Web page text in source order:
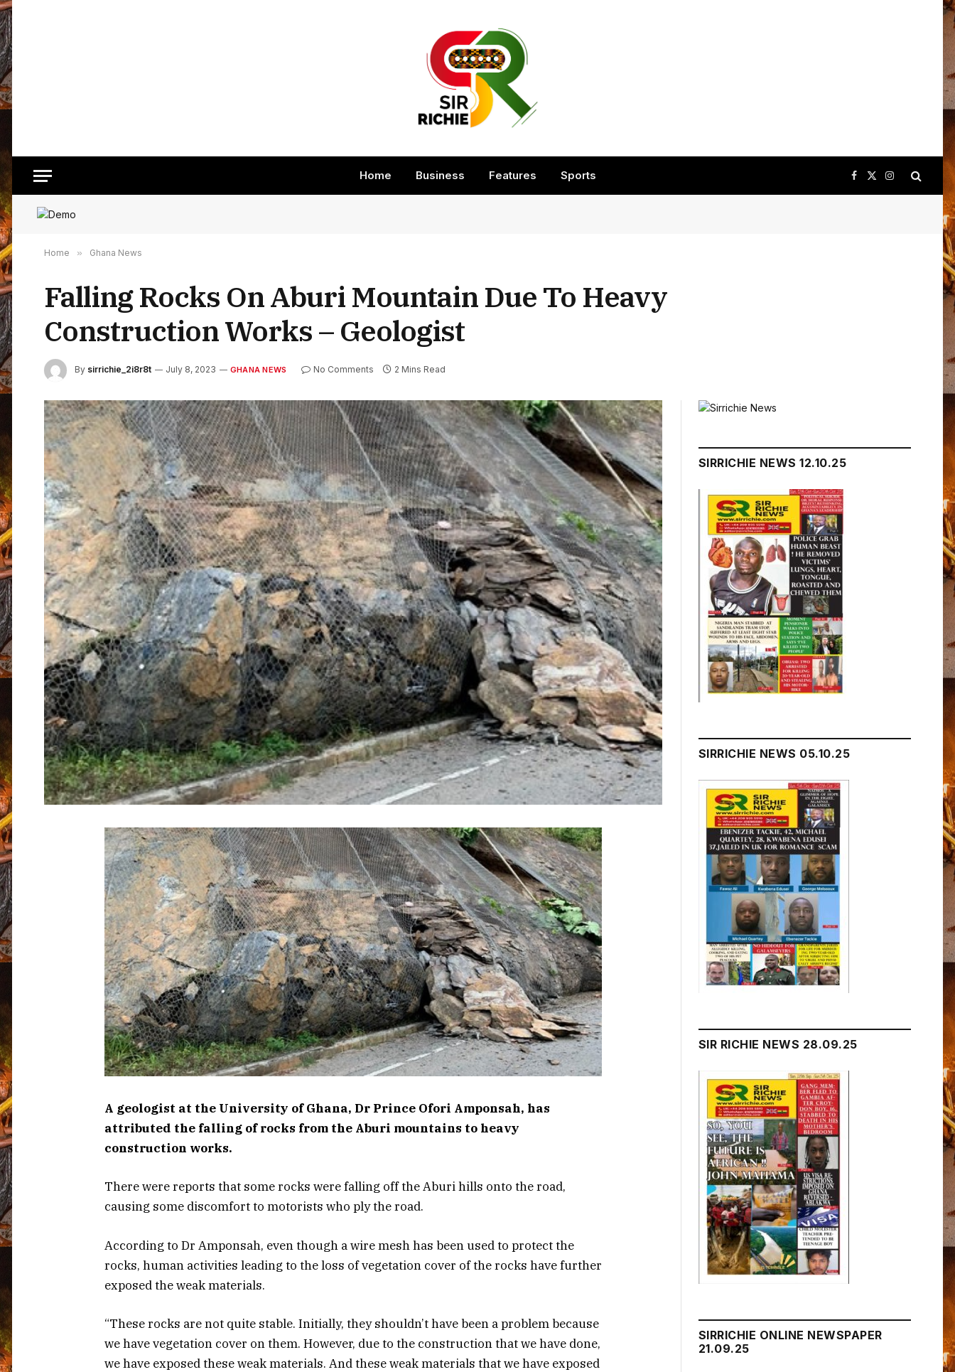
Home Business Features Sports Facebook
X
(Twitter)
Instagram
Home » Ghana News
Falling Rocks On Aburi Mountain Due To Heavy
Construction Works – Geologist
By sirrichie_2i8r8t July 8, 2023 GHANA NEWS No Comments 2 Mins Read
A geologist at the University of Ghana, Dr Prince Ofori Amponsah, has
attributed the falling of rocks from the Aburi mountains to heavy
construction works.
There were reports that some rocks were falling off the Aburi hills onto the road,
causing some discomfort to motorists who ply the road.
According to Dr Amponsah, even though a wire mesh has been used to protect the
rocks, human activities leading to the loss of vegetation cover of the rocks have further
exposed the weak materials.
“These rocks are not quite stable. Initially, they shouldn’t have been a problem because
we have vegetation cover on them. However, due to the construction that we have done,
we have exposed these weak materials. And these weak materials that we have exposed
SIRRICHIE NEWS 12.10.25
SIRRICHIE NEWS 05.10.25
SIR RICHIE NEWS 28.09.25
SIRRICHIE ONLINE NEWSPAPER
21.09.25